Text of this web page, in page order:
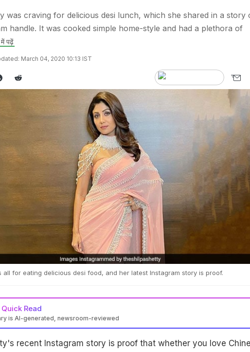
was craving for delicious desi lunch, which she shared in a story
handle. It was cooked simple home-style and had a plethora of
में पढ़ें
March 04, 2020 10:13 IST
all for eating delicious desi food, and her latest Instagram story is proof.
Quick Read
is AI-generated, newsroom-reviewed
recent Instagram story is proof that whether you love